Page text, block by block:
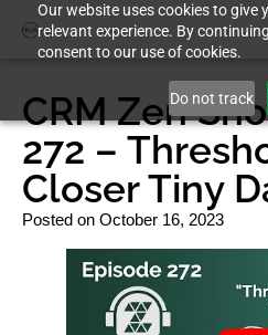
Our website uses cookies to give
relevant experience. By
consent to our use of cookies.
Do not track
CRM Zen
272 –
Closer Tiny
Posted on October 16, 2023